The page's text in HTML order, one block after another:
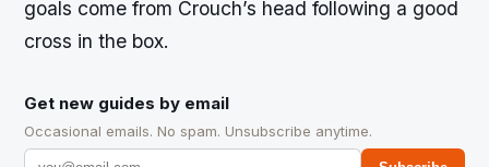
goals come from Crouch’s head following a good
cross in the box.
Get new guides by email
Occasional emails. No spam. Unsubscribe anytime.